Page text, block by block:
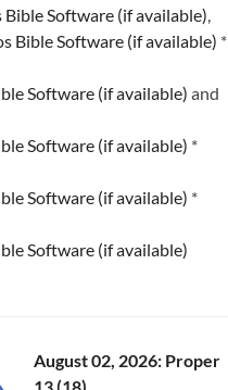
*
and
*
*
August 02, 2026: Proper
13 (18)